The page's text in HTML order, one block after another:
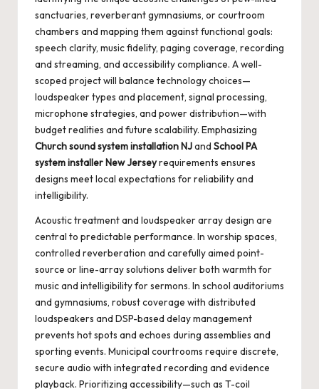
sanctuaries, reverberant gymnasiums, or courtroom
chambers and mapping them against functional goals:
speech clarity, music fidelity, paging coverage, recording
and streaming, and accessibility compliance. A well-
scoped project will balance technology choices—
loudspeaker types and placement, signal processing,
microphone strategies, and power distribution—with
budget realities and future scalability. Emphasizing
Church sound system installation NJand School PA
system installer New Jerseyrequirements ensures
designs meet local expectations for reliability and
intelligibility.
Acoustic treatment and loudspeaker array design are
central to predictable performance. In worship spaces,
controlled reverberation and carefully aimed point-
source or line-array solutions deliver both warmth for
music and intelligibility for sermons. In school auditoriums
and gymnasiums, robust coverage with distributed
loudspeakers and DSP-based delay management
prevents hot spots and echoes during assemblies and
sporting events. Municipal courtrooms require discrete,
secure audio with integrated recording and evidence
playback. Prioritizing accessibility—such as T-coil